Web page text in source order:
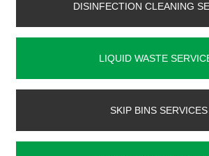
DISINFECTION CLEANING
LIQUID WASTE
SKIP BINS SERVICES